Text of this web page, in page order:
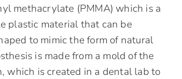
methacrylate (PMMA) which is a
plastic material that can be
to mimic the form of natural
is made from a mold of the
which is created in a dental lab to